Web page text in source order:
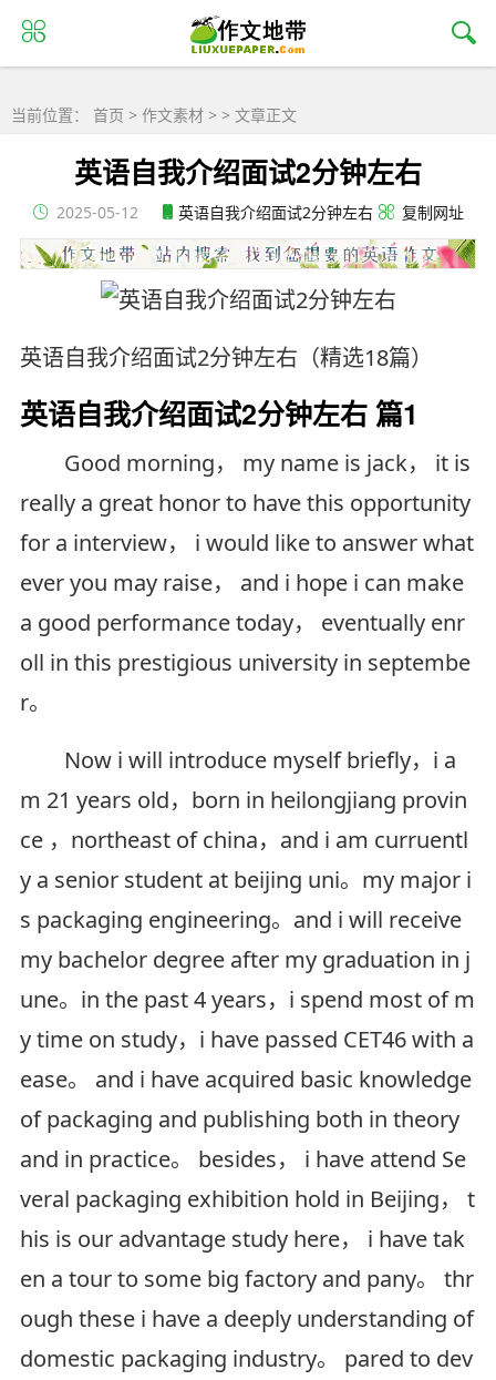
当前位置： 首页 > 作文素材 > > 文章正文
英语自我介绍面试2分钟左右
2025-05-12 英语自我介绍面试2分钟左右 复制网址
英语自我介绍面试2分钟左右（精选18篇）
英语自我介绍面试2分钟左右 篇1
Good morning， my name is jack， it is
really a great honor to have this opportunity
for a interview， i would like to answer what
ever you may raise， and i hope i can make
a good performance today， eventually enr
oll in this prestigious university in septembe
r。
Now i will introduce myself briefly，i a
m 21 years old，born in heilongjiang provin
ce ，northeast of china，and i am curruentl
y a senior student at beijing uni。my major i
s packaging engineering。and i will receive
my bachelor degree after my graduation in j
une。in the past 4 years，i spend most of m
y time on study，i have passed CET46 with a
ease。 and i have acquired basic knowledge
of packaging and publishing both in theory
and in practice。 besides， i have attend Se
veral packaging exhibition hold in Beijing， t
his is our advantage study here， i have tak
en a tour to some big factory and pany。 thr
ough these i have a deeply understanding of
domestic packaging industry。 pared to dev